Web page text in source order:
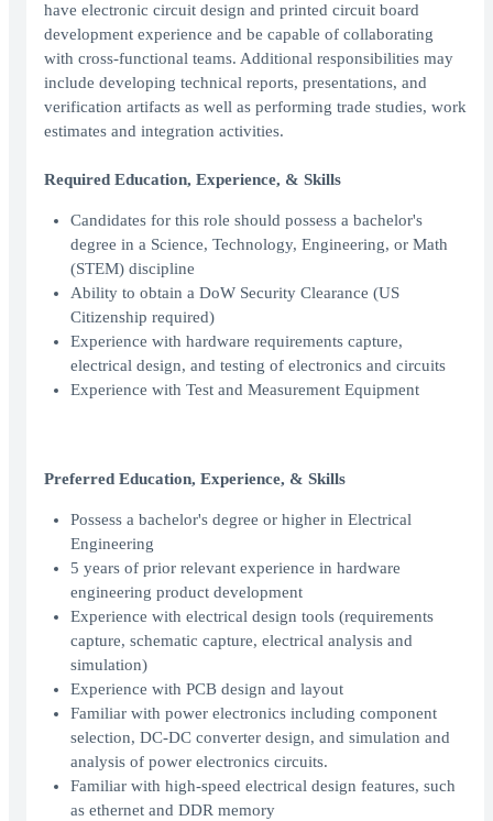
have electronic circuit design and printed circuit board
development experience and be capable of collaborating
with cross-functional teams. Additional responsibilities may
include developing technical reports, presentations, and
verification artifacts as well as performing trade studies, work
estimates and integration activities.
Required Education, Experience, & Skills
Candidates for this role should possess a bachelor's
degree in a Science, Technology, Engineering, or Math
(STEM) discipline
Ability to obtain a DoW Security Clearance (US
Citizenship required)
Experience with hardware requirements capture,
electrical design, and testing of electronics and circuits
Experience with Test and Measurement Equipment
Preferred Education, Experience, & Skills
Possess a bachelor's degree or higher in Electrical
Engineering
5 years of prior relevant experience in hardware
engineering product development
Experience with electrical design tools (requirements
capture, schematic capture, electrical analysis and
simulation)
Experience with PCB design and layout
Familiar with power electronics including component
selection, DC-DC converter design, and simulation and
analysis of power electronics circuits.
Familiar with high-speed electrical design features, such
as ethernet and DDR memory